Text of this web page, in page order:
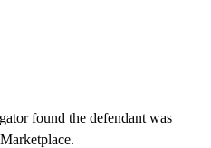
found the defendant was